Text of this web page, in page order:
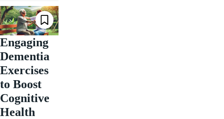
Engaging
Dementia
Exercises
to Boost
Cognitive
Health